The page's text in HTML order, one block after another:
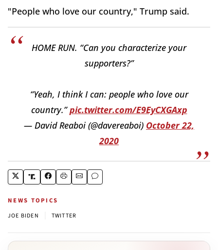
"People who love our country," Trump said.
HOME RUN. “Can you characterize your
supporters?”
“Yeah, I think I can: people who love our
country.”pic.twitter.com/E9EyCXGAxp
— David Reaboi (@davereaboi) October 22,
2020
NEWS TOPICS
JOE BIDEN TWITTER